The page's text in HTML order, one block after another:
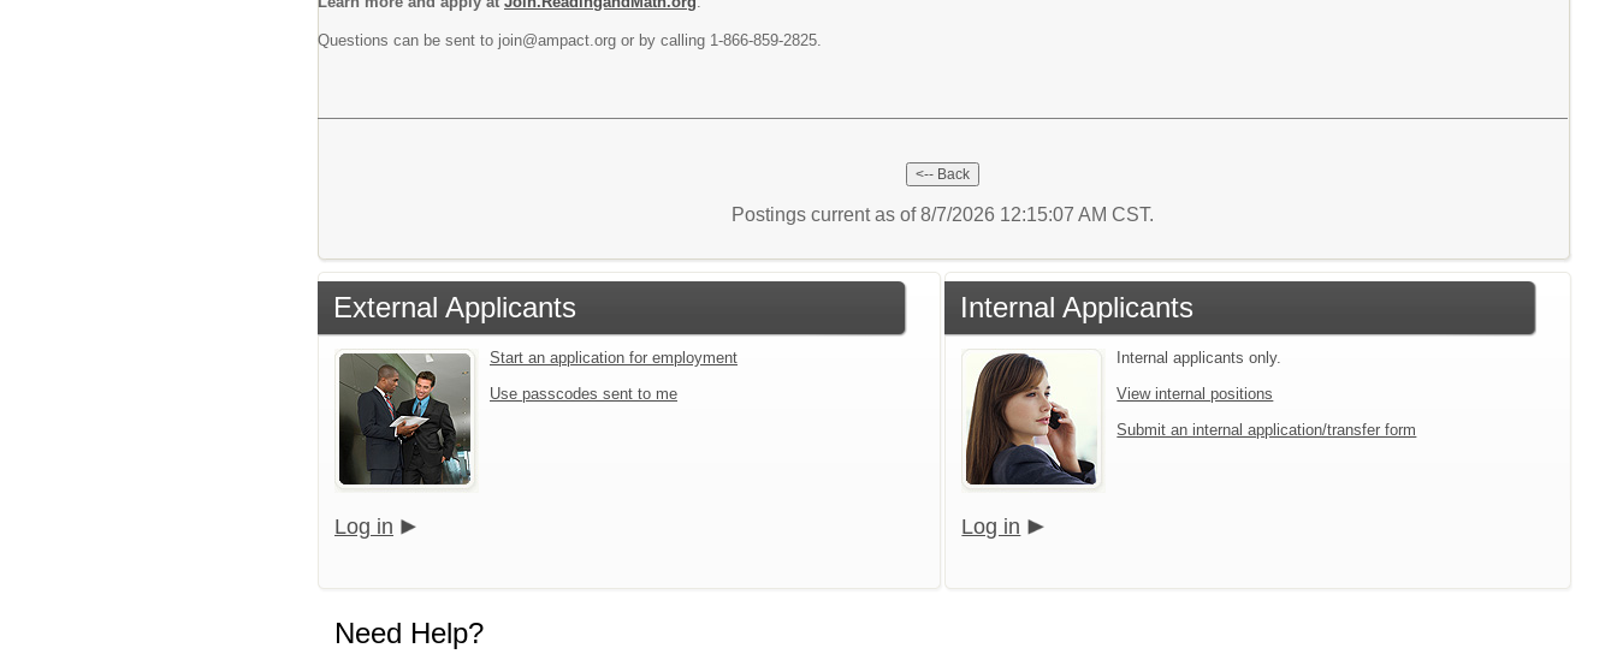
Questions can be sent to join@ampact.org or by calling 1-866-859-2825.
Postings current as of 8/7/2026 12:15:07 AM CST.
External Applicants
Start an application for employment
Use passcodes sent to me
Log in
Internal Applicants
Internal applicants only.
View internal positions
Submit an internal application/transfer form
Log in
Need Help?